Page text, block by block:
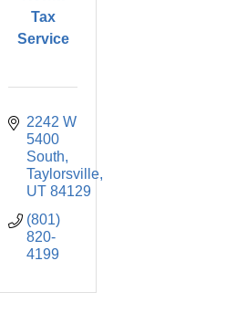
Tax
Service
2242 W
5400
South
Taylorsville
UT 84129
(801)
820-
4199